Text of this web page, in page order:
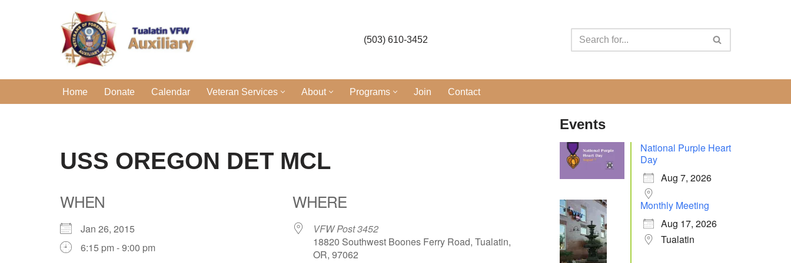
(503) 610-3452
Home Donate Calendar Veteran Services About Programs Join Contact
USS OREGON DET MCL
WHEN
Jan 26, 2015
6:15 pm - 9:00 pm
WHERE
VFW Post 3452
18820 Southwest Boones Ferry Road, Tualatin,
OR, 97062
Events
National Purple Heart
Day
Aug 7, 2026
Monthly Meeting
Aug 17, 2026
Tualatin